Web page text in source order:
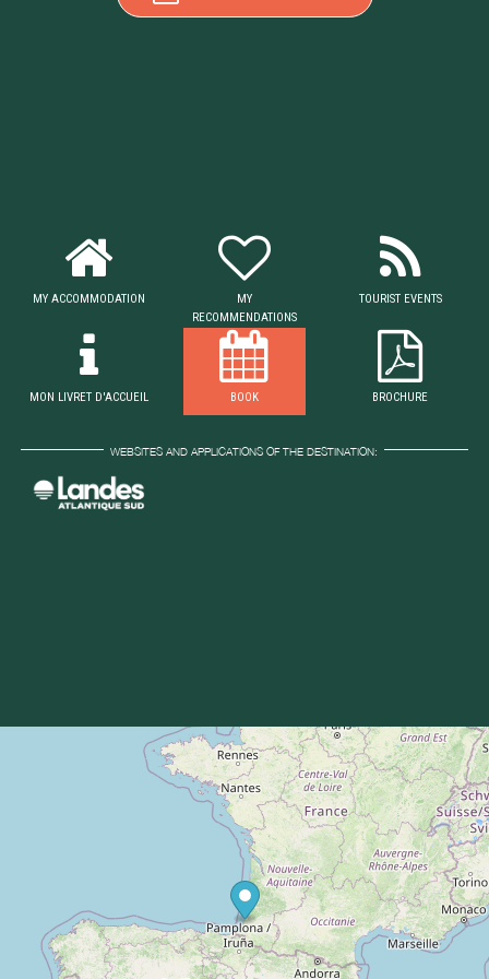
MY ACCOMMODATION
MY
RECOMMENDATIONS
TOURIST EVENTS
MON LIVRET D'ACCUEIL BOOK BROCHURE
WEBSITES AND APPLICATIONS OF THE DESTINATION: